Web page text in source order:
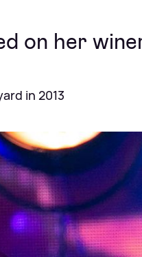
on her
in 2013